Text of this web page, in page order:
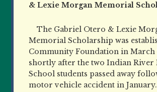
&Lexie Morgan Memorial
The Gabriel Otero & Lexie
Memorial Scholarship was
Community Foundation in March
shortly after the two Indian River
School students passed away
motor vehicle accident in January.